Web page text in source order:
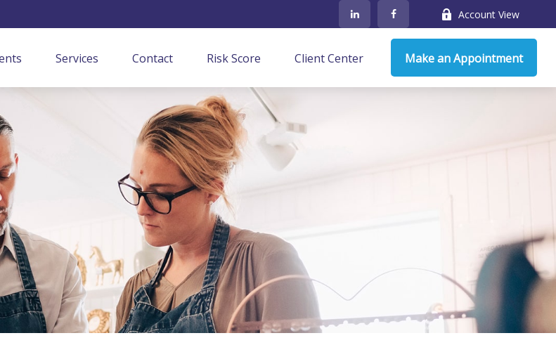
Account View
Services Contact Risk Score Client Center Make an Appointment